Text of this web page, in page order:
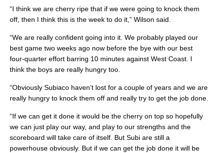
“I think we are cherry ripe that if we were going to knock them
off, then I think this is the week to do it,” Wilson said.
“We are really confident going into it. We probably played our
best game two weeks ago now before the bye with our best
four-quarter effort barring 10 minutes against West Coast. I
think the boys are really hungry too.
“Obviously Subiaco haven’t lost for a couple of years and we are
really hungry to knock them off and really try to get the job done.
“If we can get it done it would be the cherry on top so hopefully
we can just play our way, and play to our strengths and the
scoreboard will take care of itself. But Subi are still a
powerhouse obviously. But if we can get the job done it will be